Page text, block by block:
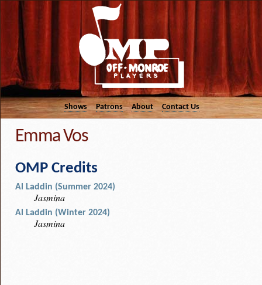
Shows Patrons About Contact Us
Emma Vos
OMP Credits
Al Laddin (Summer 2024)
Jasmina
Al Laddin (Winter 2024)
Jasmina